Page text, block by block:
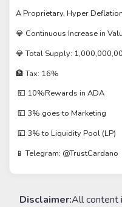
A Proprietary, Hyper
💎 Continuous Increase in
💎 Total Supply:
🏦 Tax: 16%
💴 10%Rewards in ADA
💴 3% goes to Marketing
💴 3% to Liquidity Pool (LP)
📱 Telegram: @TrustCardano
Disclaimer:All content